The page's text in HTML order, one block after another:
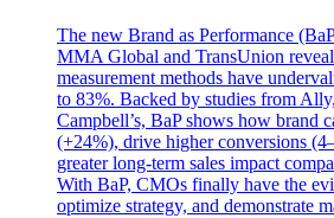
The new Brand as Performance
MMA Global and TransUnion
measurement methods have
to 83%. Backed by studies from
Campbell’s, BaP shows how brand
(+24%), drive higher conversions
greater long-term sales impact
With BaP, CMOs finally have the
optimize strategy, and demonstrate